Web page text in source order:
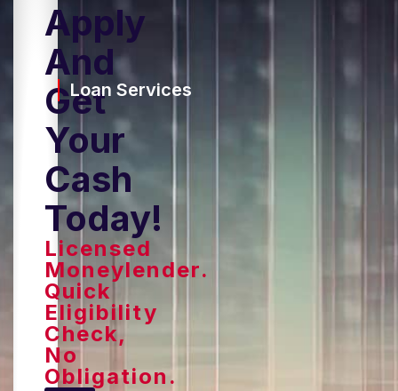
Apply
And
Get
Your
Cash
Today!
Licensed
Moneylender.
Quick
Eligibility
Check,
No
Obligation.
Loan Services